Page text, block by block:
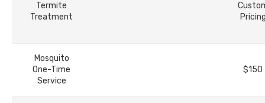
Termite
Treatment
Mosquito
One-Time
Service
$150